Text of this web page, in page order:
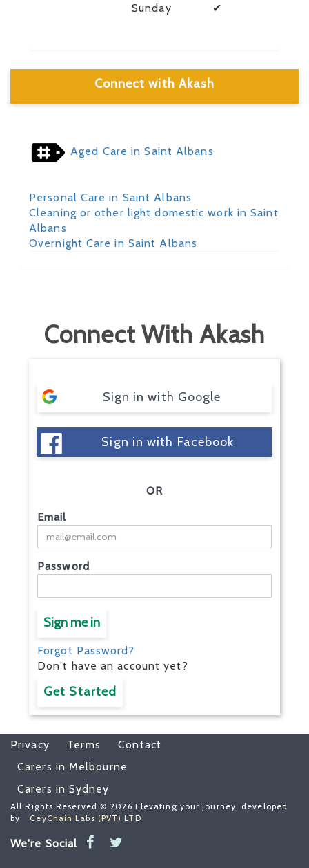
Sunday
✔
Connect with Akash
Aged Care in Saint Albans
Personal Care in Saint Albans
Cleaning or other light domestic work in Saint
Albans
Overnight Care in Saint Albans
Connect With Akash
Sign in with Google
Sign in with Facebook
OR
Email
Password
Sign me in
Forgot Password?
Don't have an account yet?
Get Started
Privacy Terms
Contact
Carers in Melbourne
Carers in Sydney
All Rights Reserved © 2026 Elevating your journey, developed
by
CeyChain Labs (PVT) LTD
We're Social